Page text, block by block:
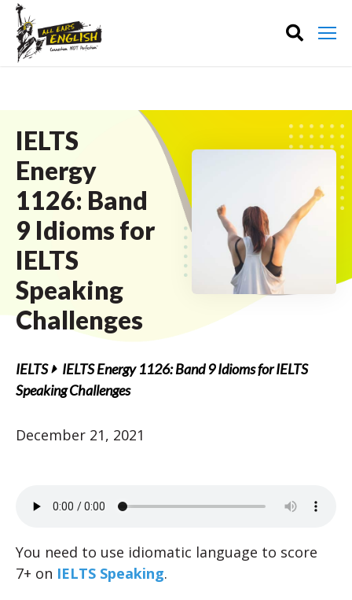
IELTS
Energy
1126: Band
9 Idioms for
IELTS
Speaking
Challenges
IELTS
IELTS Energy 1126: Band 9 Idioms for IELTS
Speaking Challenges
December 21, 2021
You need to use idiomatic language to score
7+ on IELTS Speaking.